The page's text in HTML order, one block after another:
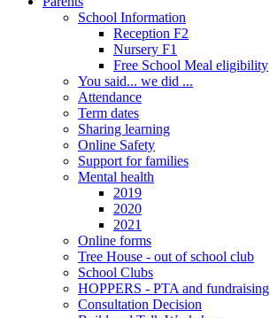
School Information
Reception F2
Nursery F1
Free School Meal eligibility
You said... we did ...
Attendance
Term dates
Sharing learning
Online Safety
Support for families
Mental health
2019
2020
2021
Online forms
Tree House - out of school club
School Clubs
HOPPERS - PTA and fundraising
Consultation Decision